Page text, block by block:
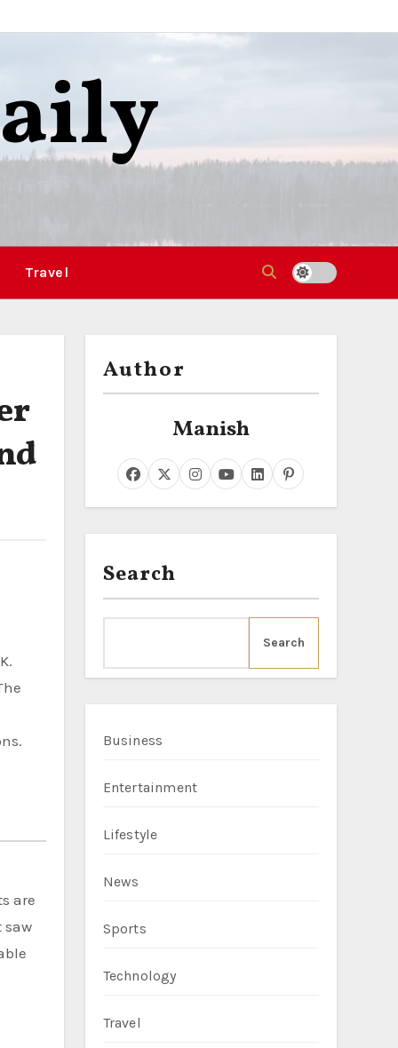
Travel
are
saw
Author
Manish
Search
Search
Business
Entertainment
Lifestyle
News
Sports
Technology
Travel